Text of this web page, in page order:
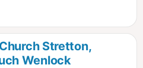
Stretton,
Wenlock